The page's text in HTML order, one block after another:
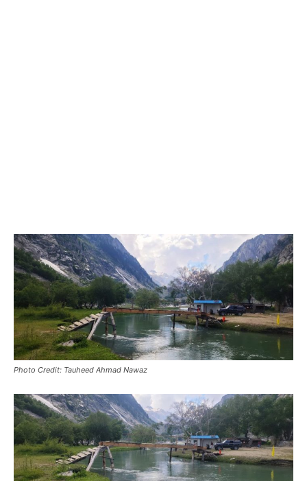
Photo Credit: Tauheed Ahmad Nawaz